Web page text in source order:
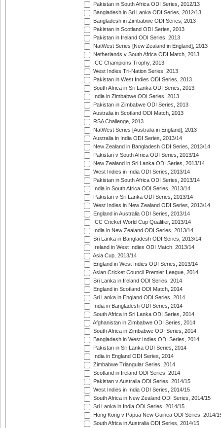
Pakistan in South Africa ODI Series, 2012/13
Bangladesh in Sri Lanka ODI Series, 2012/13
Bangladesh in Zimbabwe ODI Series, 2013
Pakistan in Scotland ODI Series, 2013
Pakistan in Ireland ODI Series, 2013
NatWest Series [New Zealand in England], 2013
Netherlands v South Africa ODI Match, 2013
ICC Champions Trophy, 2013
West Indies Tri-Nation Series, 2013
Pakistan in West Indies ODI Series, 2013
South Africa in Sri Lanka ODI Series, 2013
India in Zimbabwe ODI Series, 2013
Pakistan in Zimbabwe ODI Series, 2013
Australia in Scotland ODI Match, 2013
RSA Challenge, 2013
NatWest Series [Australia in England], 2013
Australia in India ODI Series, 2013/14
New Zealand in Bangladesh ODI Series, 2013/14
Pakistan v South Africa ODI Series, 2013/14
New Zealand in Sri Lanka ODI Series, 2013/14
West Indies in India ODI Series, 2013/14
Pakistan in South Africa ODI Series, 2013/14
India in South Africa ODI Series, 2013/14
Pakistan v Sri Lanka ODI Series, 2013/14
West Indies in New Zealand ODI Series, 2013/14
England in Australia ODI Series, 2013/14
ICC Cricket World Cup Qualifier, 2013/14
India in New Zealand ODI Series, 2013/14
Sri Lanka in Bangladesh ODI Series, 2013/14
Ireland in West Indies ODI Match, 2013/14
Asia Cup, 2013/14
England in West Indies ODI Series, 2013/14
Asian Cricket Council Premier League, 2014
Sri Lanka in Ireland ODI Series, 2014
England in Scotland ODI Match, 2014
Sri Lanka in England ODI Series, 2014
India in Bangladesh ODI Series, 2014
South Africa in Sri Lanka ODI Series, 2014
Afghanistan in Zimbabwe ODI Series, 2014
South Africa in Zimbabwe ODI Series, 2014
Bangladesh in West Indies ODI Series, 2014
Pakistan in Sri Lanka ODI Series, 2014
India in England ODI Series, 2014
Zimbabwe Triangular Series, 2014
Scotland in Ireland ODI Series, 2014
Pakistan v Australia ODI Series, 2014/15
West Indies in India ODI Series, 2014/15
South Africa in New Zealand ODI Series, 2014/15
Sri Lanka in India ODI Series, 2014/15
Hong Kong v Papua New Guinea ODI Series, 2014/
South Africa in Australia ODI Series, 2014/15